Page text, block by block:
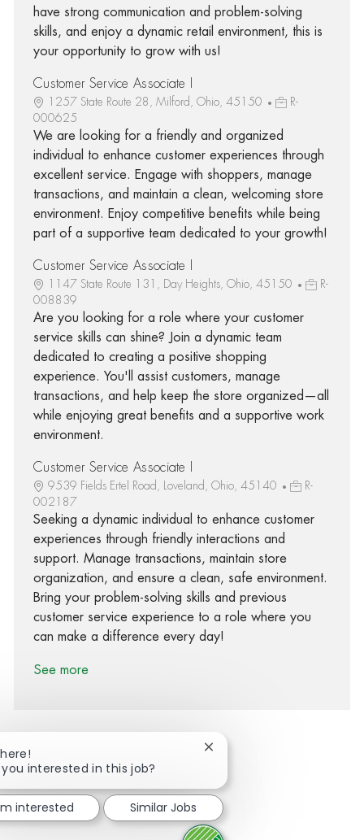
have strong communication and problem-solving
skills, and enjoy a dynamic retail environment, this is
your opportunity to grow with us!
Customer Service Associate I
1257 State Route 28, Milford, Ohio, 45150
R-
000625
We are looking for a friendly and organized
individual to enhance customer experiences through
excellent service. Engage with shoppers, manage
transactions, and maintain a clean, welcoming store
environment. Enjoy competitive benefits while being
part of a supportive team dedicated to your growth!
Customer Service Associate I
1147 State Route 131, Day Heights, Ohio, 45150
R-
008839
Are you looking for a role where your customer
service skills can shine? Join a dynamic team
dedicated to creating a positive shopping
experience. You'll assist customers, manage
transactions, and help keep the store organized—all
while enjoying great benefits and a supportive work
environment.
Customer Service Associate I
9539 Fields Ertel Road, Loveland, Ohio, 45140
R-
002187
Seeking a dynamic individual to enhance customer
experiences through friendly interactions and
support. Manage transactions, maintain store
organization, and ensure a clean, safe environment.
Bring your problem-solving skills and previous
customer service experience to a role where you
can make a difference every day!
See more
Share via Facebook
Share via twitter
Share via LinkedIn
Share via email
you interested in this job?
Close chatbot notification
interested Similar Jobs